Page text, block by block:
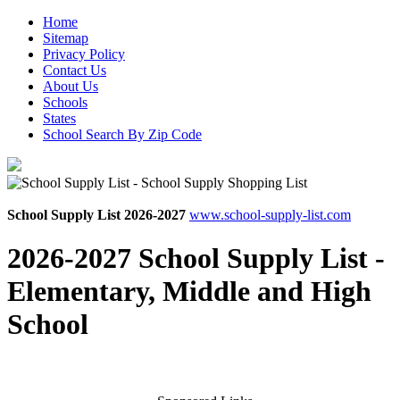
Home
Sitemap
Privacy Policy
Contact Us
About Us
Schools
States
School Search By Zip Code
School Supply List 2026-2027 www.school-supply-list.com
2026-2027 School Supply List -
Elementary, Middle and High
School